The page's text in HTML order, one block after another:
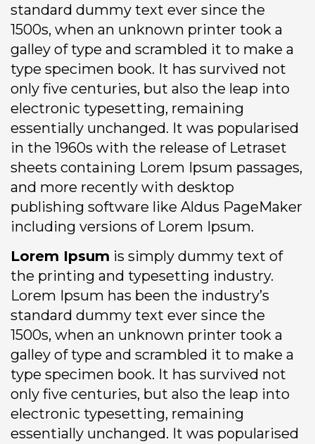
standard dummy text ever since the
1500s, when an unknown printer took a
galley of type and scrambled it to make a
type specimen book. It has survived not
only five centuries, but also the leap into
electronic typesetting, remaining
essentially unchanged. It was popularised
in the 1960s with the release of Letraset
sheets containing Lorem Ipsum passages,
and more recently with desktop
publishing software like Aldus PageMaker
including versions of Lorem Ipsum.
Lorem Ipsum is simply dummy text of
the printing and typesetting industry.
Lorem Ipsum has been the industry’s
standard dummy text ever since the
1500s, when an unknown printer took a
galley of type and scrambled it to make a
type specimen book. It has survived not
only five centuries, but also the leap into
electronic typesetting, remaining
essentially unchanged. It was popularised